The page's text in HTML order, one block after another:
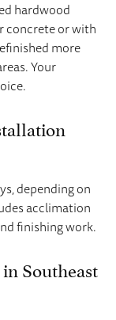
hardwood
concrete or with
more
Your
depending on
acclimation
finishing work.
Southeast